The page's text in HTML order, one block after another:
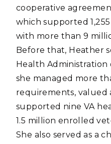
cooperative
which supported
with more than 9
Before that, Heather
Health Administration
she managed more
requirements, valued
supported nine VA
1.5 million enrolled
She also served as a